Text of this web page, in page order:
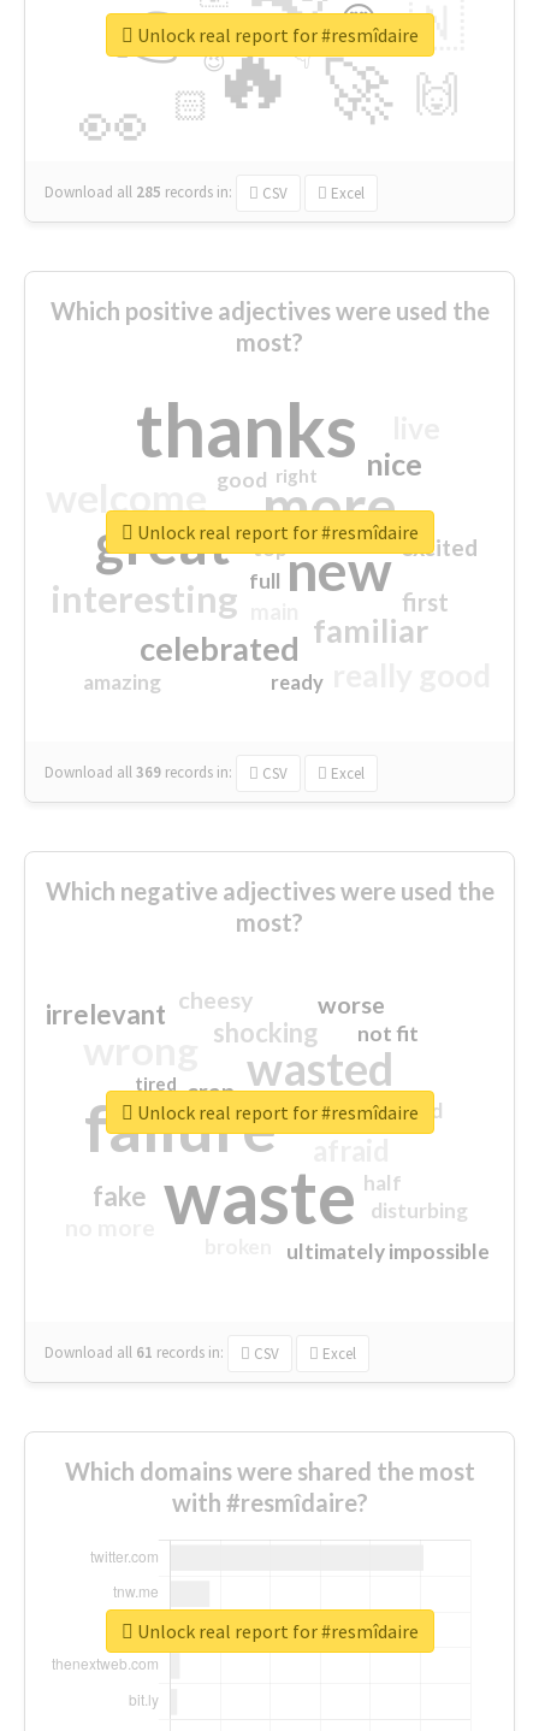
🔥
👉
🚀
👀
🇳
🙌
😍
🏻
👇
🔷
😉
🎡
Download all 285 records in: CSV Excel
Unlock real report for #resmîdaire
Which positive adjectives were used the
most?
thanks
more
great new
interesting
familiar
celebrated
nice
first
excited
amazing
good
top
full
ready
right
Download all369 records in: CSV Excel
Unlock real report for #resmîdaire
Which negative adjectives were used the
most?
waste
failure
wasted
sorry
shocking
irrelevant
fake
worse
crap
cheesy
ultimately impossible
not fit
half
disturbing
closed
tired
Download all 61 records in: CSV Excel
Unlock real report for #resmîdaire
Which domains were shared the most
with #resmîdaire?
Unlock real report for #resmîdaire